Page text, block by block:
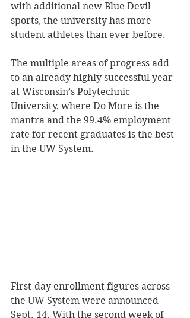
with additional new Blue Devil
sports, the university has more
student athletes than ever before.
The multiple areas of progress add
to an already highly successful year
at Wisconsin’s Polytechnic
University, where Do More is the
mantra and the 99.4% employment
rate for recent graduates is the best
in the UW System.
First-day enrollment figures across
the UW System were announced
Sept. 14. With the second week of